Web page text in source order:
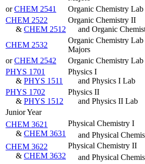
orCHEM 2541
Organic Chemistry
CHEM 2522
& CHEM 2512
Organic Chemistry II
and Organic
CHEM 2532
Organic Chemistry
Majors
orCHEM 2542
Organic Chemistry
PHYS 1701
& PHYS 1511
Physics I
and Physics I Lab
PHYS 1702
& PHYS 1512
Physics II
and Physics II Lab
Junior Year
CHEM 3621
& CHEM 3631
Physical Chemistry I
and Physical
CHEM 3622
& CHEM 3632
Physical Chemistry II
and Physical